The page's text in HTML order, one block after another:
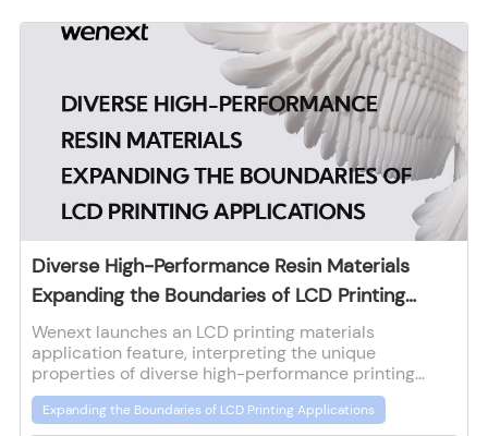
Diverse High-Performance Resin Materials
Expanding the Boundaries of LCD Printing
Applications
Wenext launches an LCD printing materials
application feature, interpreting the unique
properties of diverse high-performance printing
materials to provide reference for customers in
material selection and application for LCD printing.
Expanding the Boundaries of LCD Printing Applications